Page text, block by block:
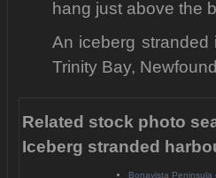
hang just above the
An iceberg stranded
Trinity Bay,
Related stock photo
Iceberg stranded
Bonavista Peninsula